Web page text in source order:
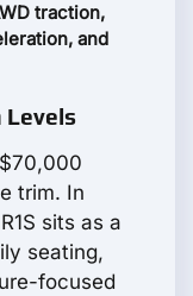
traction,
and
Levels
trim. In
sits as a
seating,
focused